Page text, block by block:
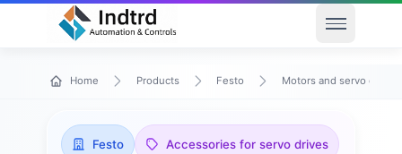
Open
Home Products Festo Motors and servo drives
Festo Accessories for servo drives